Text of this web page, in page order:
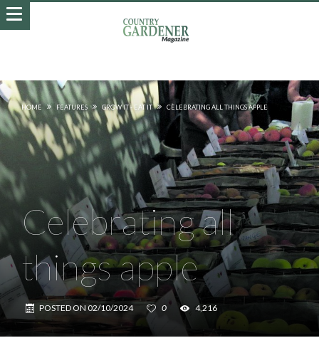
HOME FEATURES GROW IT - EAT IT CELEBRATING ALL THINGS APPLE
Celebrating all
things apple
POSTED ON 02/10/2024 0 4,216